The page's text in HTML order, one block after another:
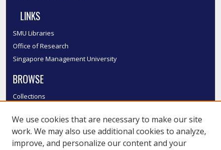
LINKS
SMU Libraries
Office of Research
Singapore Management University
BROWSE
Collections
Authors
SMU Authors
SMU Research Areas
We use cookies that are necessary to make our site
work. We may also use additional cookies to analyze,
improve, and personalize our content and your